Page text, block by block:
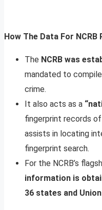
How The Data For
The NCRB was
mandated to
crime.
It also acts as a
fingerprint records of
assists in locating
fingerprint search.
For the NCRB’s
information is
36 states and